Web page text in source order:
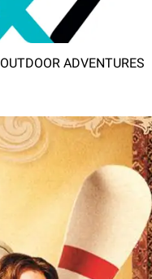
OUTDOOR ADVENTURES